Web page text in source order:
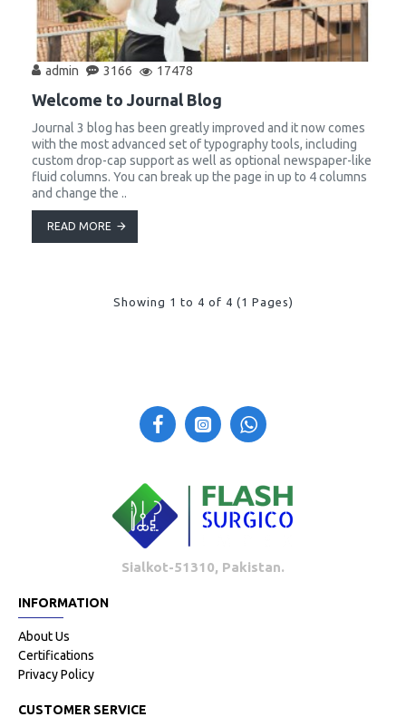
admin 3166 17478
Welcome to Journal Blog
Journal 3 blog has been greatly improved and it now comes
with the most advanced set of typography tools, including
custom drop-cap support as well as optional newspaper-like
fluid columns. You can break up the page in up to 4 columns
and change the ..
READ MORE
Showing 1 to 4 of 4 (1 Pages)
Sialkot-51310, Pakistan.
INFORMATION
About Us
Certifications
Privacy Policy
CUSTOMER SERVICE